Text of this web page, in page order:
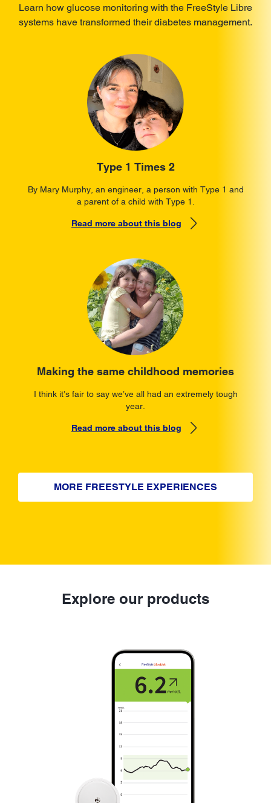
Learn how glucose monitoring with the FreeStyle Libre
systems have transformed their diabetes management.
Type 1 Times 2
By Mary Murphy, an engineer, a person with Type 1 and
a parent of a child with Type 1.
Read more about this blog
Making the same childhood memories
I think it’s fair to say we’ve all had an extremely tough
year.
Read more about this blog
MORE FREESTYLE EXPERIENCES
Explore our products